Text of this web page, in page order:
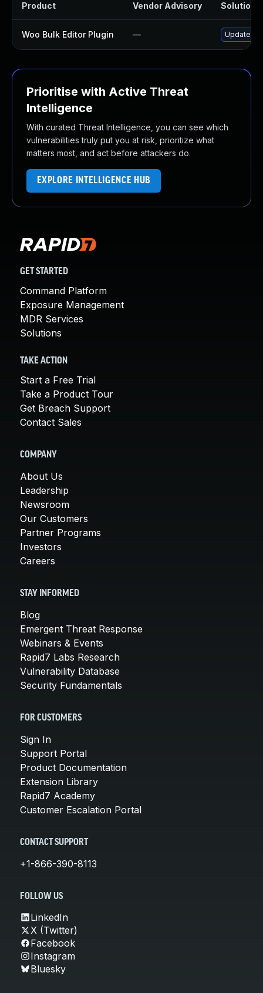
Product Vendor Advisory Solution
Woo Bulk Editor Plugin — Update
Prioritise with Active Threat
Intelligence
With curated Threat Intelligence, you can see which
vulnerabilities truly put you at risk, prioritize what
matters most, and act before attackers do.
EXPLORE INTELLIGENCE HUB
GET STARTED
Command Platform
Exposure Management
MDR Services
Solutions
TAKE ACTION
Start a Free Trial
Take a Product Tour
Get Breach Support
Contact Sales
COMPANY
About Us
Leadership
Newsroom
Our Customers
Partner Programs
Investors
Careers
STAY INFORMED
Blog
Emergent Threat Response
Webinars & Events
Rapid7 Labs Research
Vulnerability Database
Security Fundamentals
FOR CUSTOMERS
Sign In
Support Portal
Product Documentation
Extension Library
Rapid7 Academy
Customer Escalation Portal
CONTACT SUPPORT
+1-866-390-8113
FOLLOW US
LinkedIn
X (Twitter)
Facebook
Instagram
Bluesky